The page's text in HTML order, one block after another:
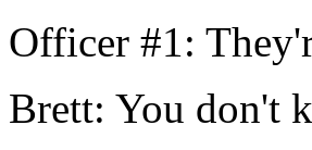
Officer #1:
Brett: You don't